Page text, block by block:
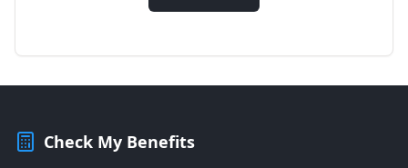
Check My Benefits